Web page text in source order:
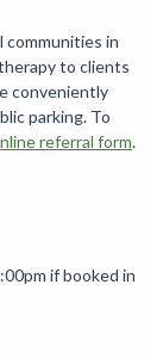
communities in
to clients
conveniently
parking. To
referral form.
if booked in